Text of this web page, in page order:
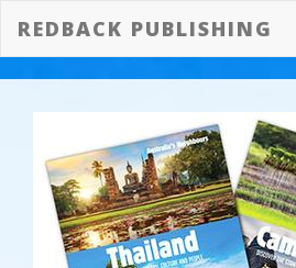
REDBACK PUBLISHING